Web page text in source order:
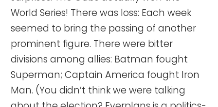
World Series! There was loss: Each week
seemed to bring the passing of another
prominent figure. There were bitter
divisions among allies: Batman fought
Superman; Captain America fought Iron
Man. (You didn’t think we were talking